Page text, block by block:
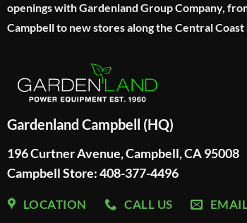
openings with Gardenland Group Company,
Campbell to new stores along the Central Coast
Gardenland Campbell (HQ)
196 Curtner Avenue, Campbell, CA 95008
Campbell Store: 408-377-4496
LOCATION CALL US